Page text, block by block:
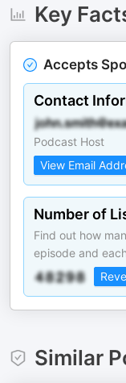
Key
Accepts
Contact
Podcast Host
View Email
Number of
Find out how
episode and
Similar